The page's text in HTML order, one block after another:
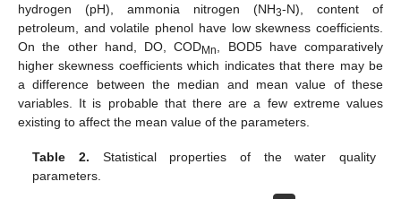
hydrogen (pH), ammonia nitrogen (NH3-N), content of
petroleum, and volatile phenol have low skewness coefficients.
On the other hand, DO, CODMn, BOD5 have comparatively
higher skewness coefficients which indicates that there may be
a difference between the median and mean value of these
variables. It is probable that there are a few extreme values
existing to affect the mean value of the parameters.
Table 2. Statistical properties of the water quality
parameters.